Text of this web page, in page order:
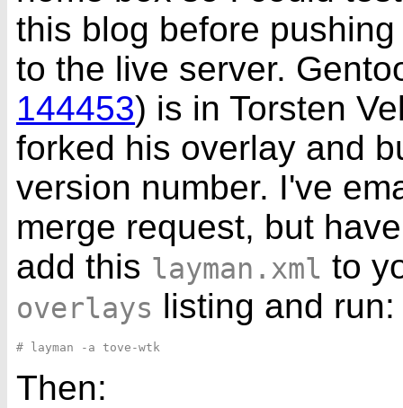
this blog before
to the live server.
144453) is in Torsten
forked his overlay and
version number. I've
merge request, but
add this layman.xml to
overlays listing and run:
Then: